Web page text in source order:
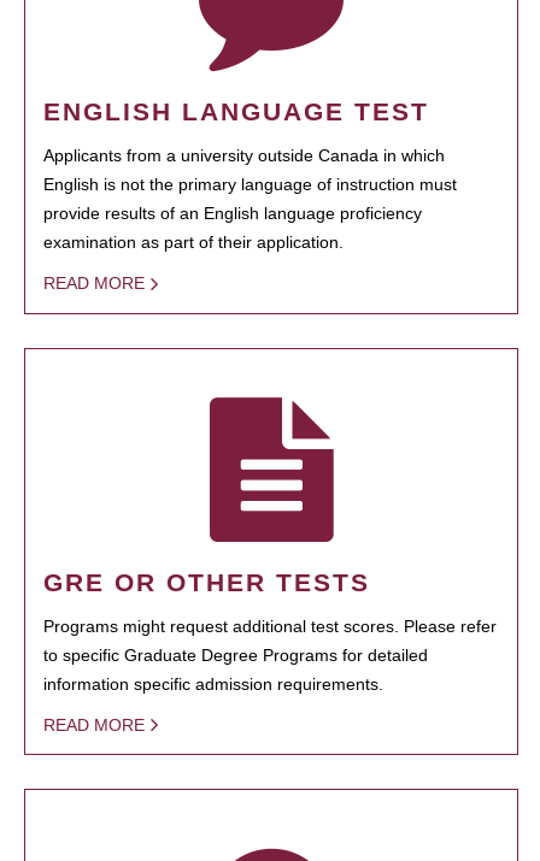
ENGLISH LANGUAGE TEST
Applicants from a university outside Canada in which
English is not the primary language of instruction must
provide results of an English language proficiency
examination as part of their application.
READ MORE
GRE OR OTHER TESTS
Programs might request additional test scores. Please refer
to specific Graduate Degree Programs for detailed
information specific admission requirements.
READ MORE